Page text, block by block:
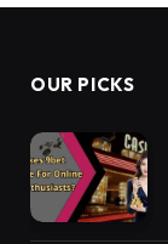
OUR PICKS